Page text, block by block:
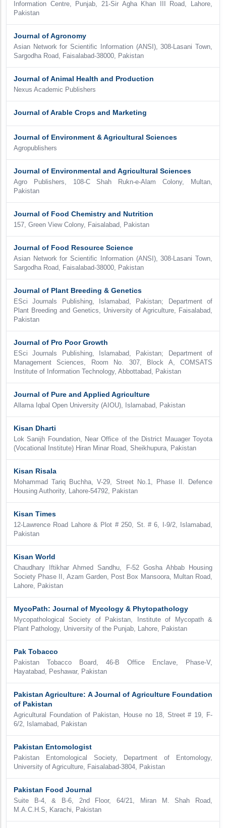
Information Centre, Punjab, 21-Sir Agha Khan III Road, Lahore,
Pakistan
Journal of Agronomy
Asian Network for Scientific Information (ANSI), 308-Lasani Town,
Sargodha Road, Faisalabad-38000, Pakistan
Journal of Animal Health and Production
Nexus Academic Publishers
Journal of Arable Crops and Marketing
Journal of Environment & Agricultural Sciences
Agropublishers
Journal of Environmental and Agricultural Sciences
Agro Publishers, 108-C Shah Rukn-e-Alam Colony, Multan,
Pakistan
Journal of Food Chemistry and Nutrition
157, Green View Colony, Faisalabad, Pakistan
Journal of Food Resource Science
Asian Network for Scientific Information (ANSI), 308-Lasani Town,
Sargodha Road, Faisalabad-38000, Pakistan
Journal of Plant Breeding & Genetics
ESci Journals Publishing, Islamabad, Pakistan; Department of
Plant Breeding and Genetics, University of Agriculture, Faisalabad,
Pakistan
Journal of Pro Poor Growth
ESci Journals Publishing, Islamabad, Pakistan; Department of
Management Sciences, Room No. 307, Block A, COMSATS
Institute of Information Technology, Abbottabad, Pakistan
Journal of Pure and Applied Agriculture
Allama Iqbal Open University (AIOU), Islamabad, Pakistan
Kisan Dharti
Lok Sanijh Foundation, Near Office of the District Mauager Toyota
(Vocational Institute) Hiran Minar Road, Sheikhupura, Pakistan
Kisan Risala
Mohammad Tariq Buchha, V-29, Street No.1, Phase II. Defence
Housing Authority, Lahore-54792, Pakistan
Kisan Times
12-Lawrence Road Lahore & Plot # 250, St. # 6, I-9/2, Islamabad,
Pakistan
Kisan World
Chaudhary Iftikhar Ahmed Sandhu, F-52 Gosha Ahbab Housing
Society Phase II, Azam Garden, Post Box Mansoora, Multan Road,
Lahore, Pakistan
MycoPath: Journal of Mycology & Phytopathology
Mycopathological Society of Pakistan, Institute of Mycopath &
Plant Pathology, University of the Punjab, Lahore, Pakistan
Pak Tobacco
Pakistan Tobacco Board, 46-B Office Enclave, Phase-V,
Hayatabad, Peshawar, Pakistan
Pakistan Agriculture: A Journal of Agriculture Foundation
of Pakistan
Agricultural Foundation of Pakistan, House no 18, Street # 19, F-
6/2, Islamabad, Pakistan
Pakistan Entomologist
Pakistan Entomological Society, Department of Entomology,
University of Agriculture, Faisalabad-3804, Pakistan
Pakistan Food Journal
Suite B-4, & B-6, 2nd Floor, 64/21, Miran M. Shah Road,
M.A.C.H.S, Karachi, Pakistan